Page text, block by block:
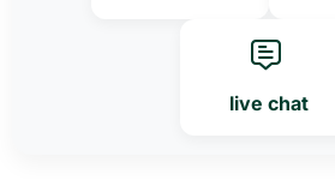
live chat